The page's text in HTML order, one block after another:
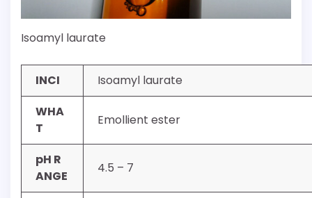
Isoamyl laurate
INCI
Isoamyl laurate
WHA
T
Emollient ester
pH R
ANGE
4.5 – 7